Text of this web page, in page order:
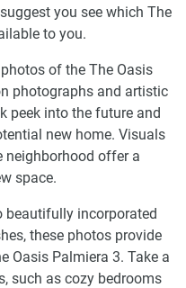
you see which The
to you.
of the The Oasis
photographs and artistic
peek into the future and
new home. Visuals
offer a
space.
beautifully incorporated
these photos provide
Oasis Palmiera 3. Take a
such as cozy bedrooms